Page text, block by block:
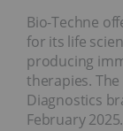
Bio-Techne
for its life
producing
therapies.
Diagnostics
February 2025.